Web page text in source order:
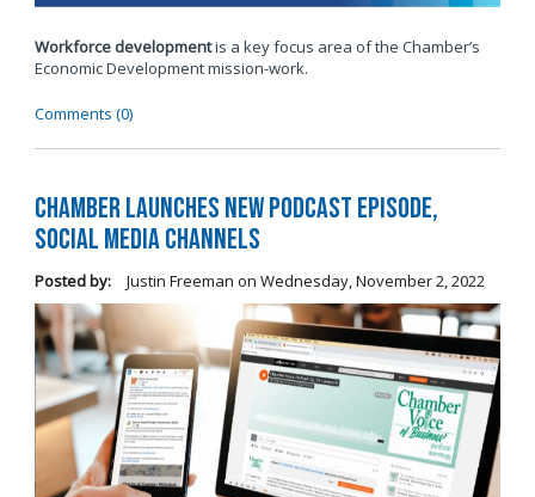
Workforce developmentis a key focus area of the Chamber’s
Economic Development mission-work.
Comments (0)
Chamber Launches New Podcast Episode,
Social Media Channels
Posted by: Justin Freeman on Wednesday, November 2, 2022